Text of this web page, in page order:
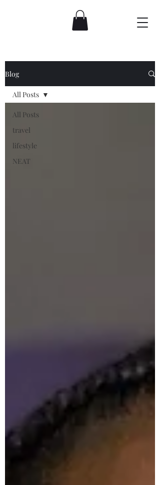
Blog
All Posts
travel
lifestyle
NEAT
All Posts